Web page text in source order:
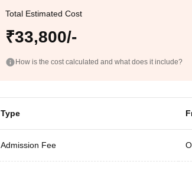
Total Estimated Cost
₹33,800/-
How is the cost calculated and what does it include?
Type
Admission Fee